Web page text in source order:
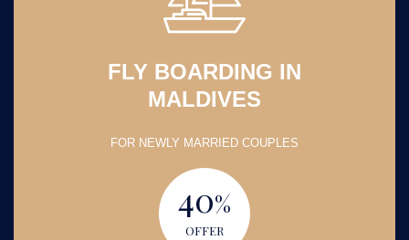
FLY BOARDING IN
MALDIVES
FOR NEWLY MARRIED COUPLES
40%
OFFER